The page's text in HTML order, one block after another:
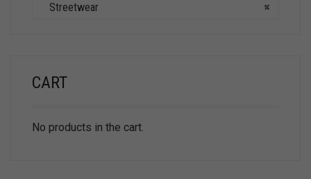
×
Streetwear
CART
No products in the cart.